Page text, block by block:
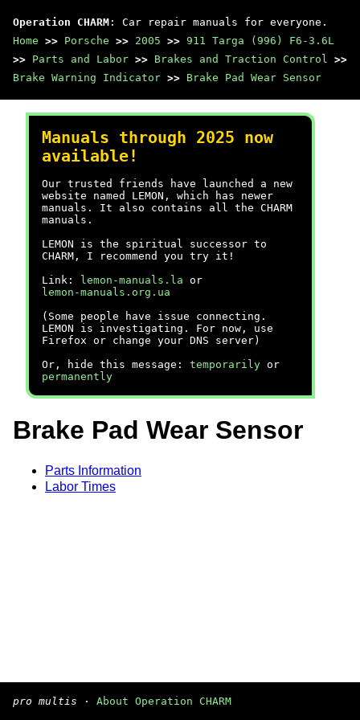
Operation CHARM : Car repair manuals for everyone.
Home >> Porsche >> 2005 >> 911 Targa (996) F6-3.6L
>> Parts and Labor >> Brakes and Traction Control >>
Brake Warning Indicator >> Brake Pad Wear Sensor
Manuals through 2025 now
available!
Our trusted friends have launched a new
website named LEMON, which has newer
manuals. It also contains all the CHARM
manuals.
LEMON is the spiritual successor to
CHARM, I recommend you try it!
Link:
lemon-manuals.la or
lemon-manuals.org.ua
(Some people have issue connecting.
LEMON is investigating. For now, use
Firefox or change your DNS server)
Or, hide this message: temporarily or
permanently
Brake Pad Wear Sensor
Parts Information
Labor Times
pro multis · About Operation CHARM